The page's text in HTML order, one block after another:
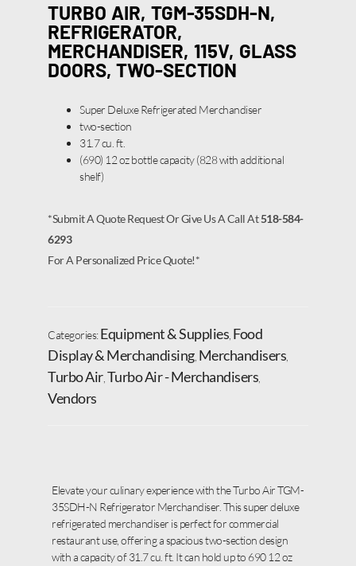
TURBO AIR, TGM-35SDH-N,
REFRIGERATOR,
MERCHANDISER, 115V, GLASS
DOORS, TWO-SECTION
Super Deluxe Refrigerated Merchandiser
two-section
31.7 cu. ft.
(690) 12 oz bottle capacity (828 with additional
shelf)
*Submit A Quote Request Or Give Us A Call At518-584-
6293
For A Personalized Price Quote!*
Categories:Equipment & Supplies Food
Display & Merchandising, Merchandisers
Turbo Air, Turbo Air - Merchandisers
Vendors
Elevate your culinary experience with the Turbo Air TGM-
35SDH-N Refrigerator Merchandiser. This super deluxe
refrigerated merchandiser is perfect for commercial
restaurant use, offering a spacious two-section design
with a capacity of 31.7 cu. ft. It can hold up to 690 12 oz